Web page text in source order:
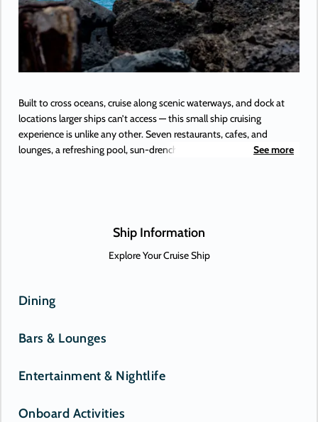
Built to cross oceans, cruise along scenic waterways, and dock at
locations larger ships can’t access — this small ship cruising
experience is unlike any other. Seven restaurants, cafes, and
lounges, a refreshing pool, sun-drenched decks, a revitalizing spa…
See more
Ship Information
Explore Your Cruise Ship
Dining
Bars & Lounges
Entertainment & Nightlife
Onboard Activities